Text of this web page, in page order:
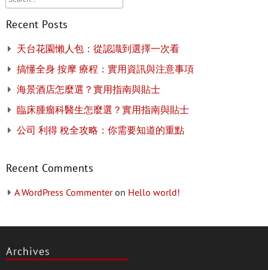
Recent Posts
天台花園懶人包：從認識到選擇一次看
搞懂全身 按摩 療程：實用資訊與注意事項
海景酒店怎麼選？實用指南與貼士
臨床腫瘤科醫生怎麼選？實用指南與貼士
公司 利得 稅全攻略：你需要知道的重點
Recent Comments
A WordPress Commenteron Hello world!
Archives